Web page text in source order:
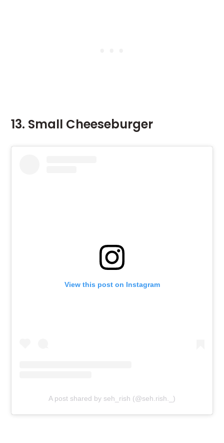
13. Small Cheeseburger
View this post on Instagram
A post shared by seh_rish (@seh.rish._)